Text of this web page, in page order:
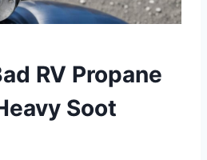
RV Propane
Soot